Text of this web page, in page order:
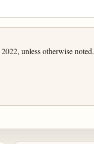
unless otherwise noted.